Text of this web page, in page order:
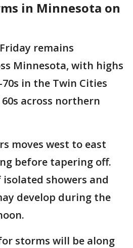
in Minnesota on
Friday remains
Minnesota, with highs
in the Twin Cities
across northern
moves west to east
before tapering off.
showers and
develop during the
storms will be along